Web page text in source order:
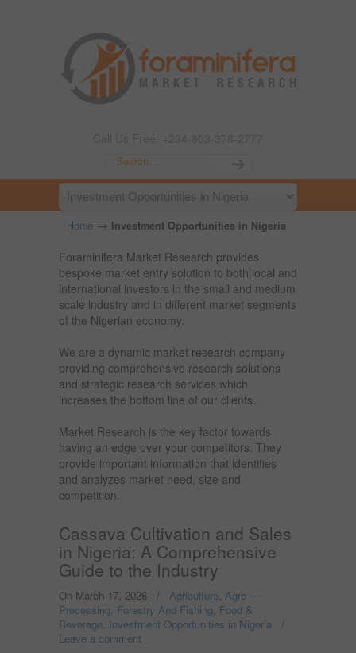
Home → Investment Opportunities in Nigeria
Foraminifera Market Research provides
bespoke market entry solution to both local and
international investors in the small and medium
scale industry and in different market segments
of the Nigerian economy.
We are a dynamic market research company
providing comprehensive research solutions
and strategic research services which
increases the bottom line of our clients.
Market Research is the key factor towards
having an edge over your competitors. They
provide important information that identifies
and analyzes market need, size and
competition.
Cassava Cultivation and Sales
in Nigeria: A Comprehensive
Guide to the Industry
On March 17, 2026 / Agriculture, Agro –
Processing, Forestry And Fishing, Food &
Beverage, Investment Opportunities in Nigeria /
Leave a comment